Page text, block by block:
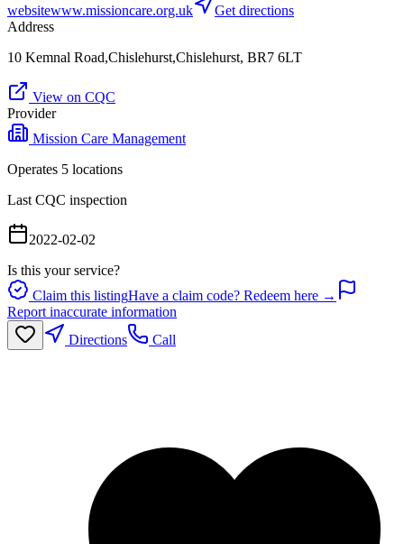
websitewww.missioncare.org.uk
Get directions
Address
10 Kemnal Road,Chislehurst,Chislehurst, BR7 6LT
View on CQC
Provider
Mission Care Management
Operates 5 locations
Last CQC inspection
2022-02-02
Is this your service?
Claim this listingHave a claim code? Redeem here →
Report inaccurate information
Directions
Call